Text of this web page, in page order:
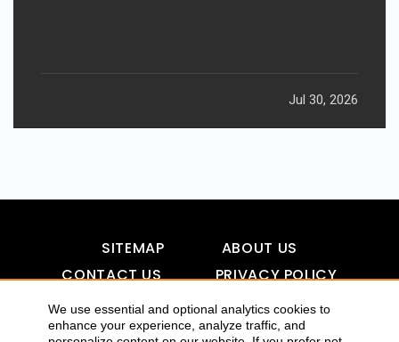
We use essential and optional analytics cookies to
enhance your experience, analyze traffic, and
Jul 30, 2026
SITEMAP
ABOUT US
CONTACT US
PRIVACY POLICY
DISCLAIMER
TOOL FOR AI VISIBILITY